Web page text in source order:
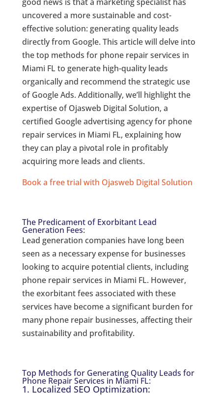
uncovered a more sustainable and cost-
effective solution: generating quality leads
directly from Google. This article will delve into
the top methods for phone repair services in
Miami FL to generate high-quality leads
organically and recommend the strategic use
of Google Ads. Additionally, we’ll highlight the
expertise of Ojasweb Digital Solution, a
certified Google advertising agency for phone
repair services in Miami FL, explaining how
they can play a pivotal role in profitably
acquiring more leads and clients.
Book a free trial with Ojasweb Digital Solution
The Predicament of Exorbitant Lead
Generation Fees:
Lead generation companies have long been
seen as a necessary expense for businesses
looking to acquire potential clients, including
phone repair services in Miami FL. However,
the exorbitant fees associated with these
services have become a significant burden for
many phone repair businesses, affecting their
sustainability and profitability.
Top Methods for Generating Quality Leads for
Phone Repair Services in Miami FL:
1. Localized SEO Optimization: